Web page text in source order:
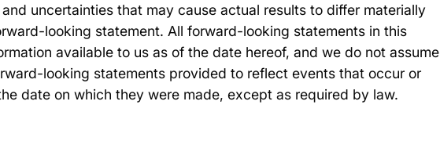
uncertainties that may cause actual results to differ materially
looking statement. All forward-looking statements in this
available to us as of the date hereof, and we do not assume
looking statements provided to reflect events that occur or
date on which they were made, except as required by law.